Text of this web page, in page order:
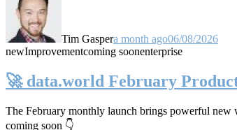
Tim Gaspera month ago06/08/2026
newImprovementcoming soonenterprise
🚀 data.world February
The February monthly launch brings powerful new
coming soon 👇